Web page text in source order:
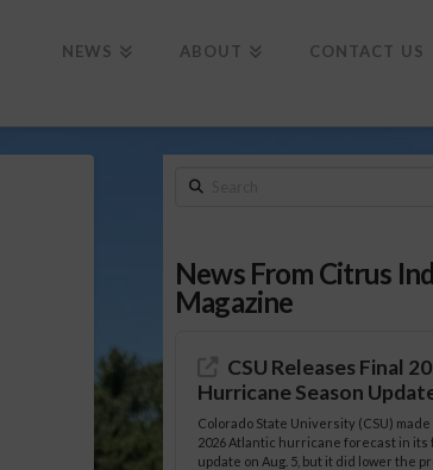
NEWS ABOUT CONTACT US
Search
News From Citrus
Magazine
CSU Releases Final
Hurricane Season
Colorado State University (CSU)
2026 Atlantic hurricane forecast in its
update on Aug. 5, but it did lower the